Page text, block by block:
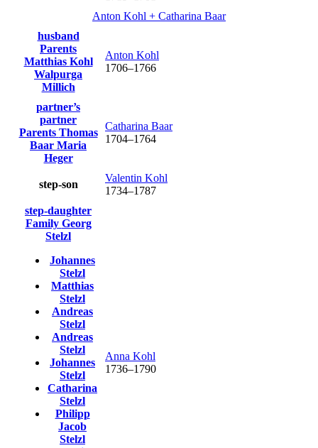
Anton Kohl + Catharina Baar
husband
Parents
Matthias Kohl
Walpurga
Millich
Anton Kohl
1706–1766
partner’s
partner
Parents Thomas
Baar Maria
Heger
Catharina Baar
1704–1764
step-son
Valentin Kohl
1734–1787
step-daughter
Family Georg
Stelzl
Johannes
Stelzl
Matthias
Stelzl
Andreas
Stelzl
Andreas
Stelzl
Johannes
Stelzl
Catharina
Stelzl
Philipp
Jacob
Stelzl
Anna Kohl
1736–1790